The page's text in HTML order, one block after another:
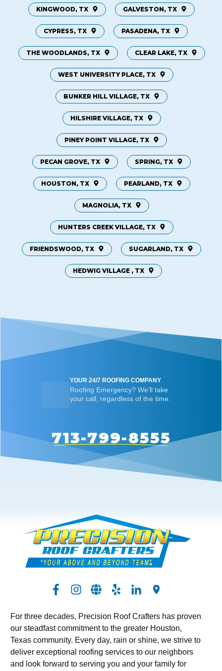
KINGWOOD, TX GALVESTON, TX
CYPRESS, TX PASADENA, TX
THE WOODLANDS, TX CLEAR LAKE, TX
WEST UNIVERSITY PLACE, TX
BUNKER HILL VILLAGE, TX
HILSHIRE VILLAGE, TX
PINEY POINT VILLAGE, TX
PECAN GROVE, TX SPRING, TX
HOUSTON, TX PEARLAND, TX
MAGNOLIA, TX
HUNTERS CREEK VILLAGE, TX
FRIENDSWOOD, TX SUGARLAND, TX
HEDWIG VILLAGE , TX
YOUR 24/7 ROOFING COMPANY
Roofing Emergency? We'll take
your call, regardless of the time.
713-799-8555
For three decades, Precision Roof Crafters has proven
our steadfast commitment to the greater Houston,
Texas community. Every day, rain or shine, we strive to
deliver exceptional roofing services to our neighbors
and look forward to serving you and your family for